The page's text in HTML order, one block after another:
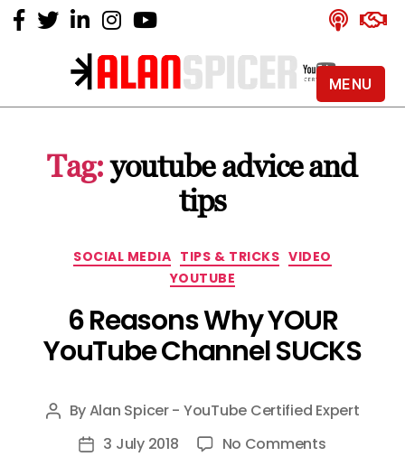
Alan
YouTube
Certified
Expert
Tag: youtube advice and
tips
Categories
SOCIAL MEDIA TIPS & TRICKS VIDEO
YOUTUBE
6 Reasons Why YOUR
YouTube Channel SUCKS
Post
author
ByAlan Spicer - YouTube Certified Expert
Post3 July 2018 No Commentson
MENU